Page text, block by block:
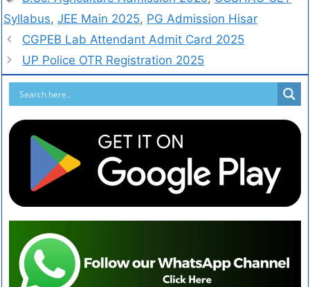
Syllabus, JEE Main 2025, PG Admission Hisar
CGPEB Lab Attendant Admit Card 2025
UP Police OTR Registration 2025